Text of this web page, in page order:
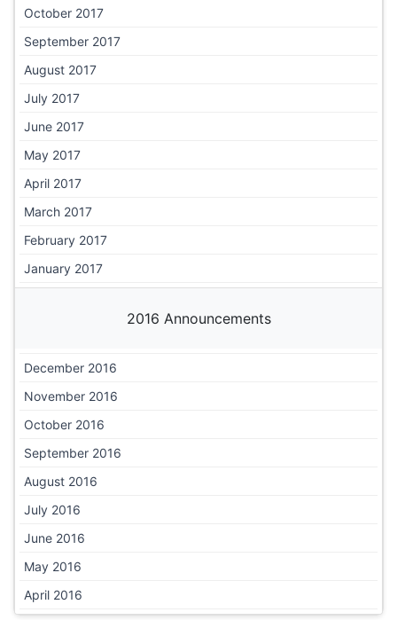
October 2017
September 2017
August 2017
July 2017
June 2017
May 2017
April 2017
March 2017
February 2017
January 2017
2016 Announcements
December 2016
November 2016
October 2016
September 2016
August 2016
July 2016
June 2016
May 2016
April 2016